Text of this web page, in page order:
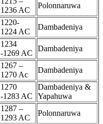
1236 AC
Polonnaruwa
1220-
1224 AC
Dambadeniya
1234
-1269 AC
Dambadeniya
1267 –
1270 Ac
Dambadeniya
1270
-1283 AC
Dambadeniya &
Yapahuwa
1287 –
1293 AC
Polonnaruwa